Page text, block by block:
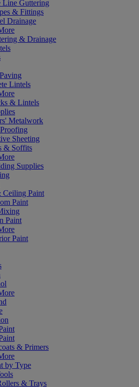
Line Guttering
& Fittings
Drainage
& Drainage
Lintels
& Lintels
Metalwork
Sheeting
& Soffits
Supplies
Ceiling Paint
Paint
Paint
Paint
& Primers
by Type
& Trays